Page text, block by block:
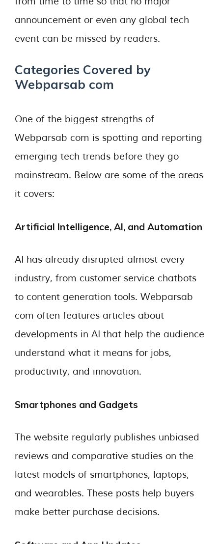
announcement or even any global tech
event can be missed by readers.
Categories Covered by
Webparsab com
One of the biggest strengths of
Webparsab com is spotting and reporting
emerging tech trends before they go
mainstream. Below are some of the areas
it covers:
Artificial Intelligence, AI, and Automation
AI has already disrupted almost every
industry, from customer service chatbots
to content generation tools. Webparsab
com often features articles about
developments in AI that help the audience
understand what it means for jobs,
productivity, and innovation.
Smartphones and Gadgets
The website regularly publishes unbiased
reviews and comparative studies on the
latest models of smartphones, laptops,
and wearables. These posts help buyers
make better purchase decisions.